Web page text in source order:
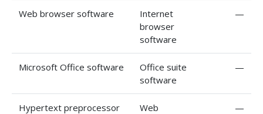
Web browser software
Internet
browser
software
—
Microsoft Office software
Office suite
software
—
Hypertext preprocessor
Web
—